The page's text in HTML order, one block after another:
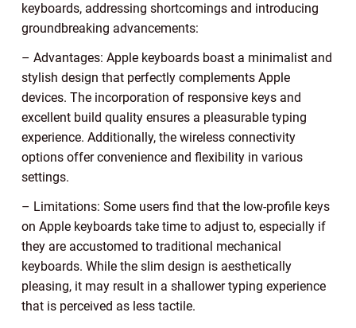
keyboards, addressing shortcomings and introducing
groundbreaking advancements:
– Advantages: Apple keyboards boast a minimalist and
stylish design that perfectly complements Apple
devices. The incorporation of responsive keys and
excellent build quality ensures a pleasurable typing
experience. Additionally, the wireless connectivity
options offer convenience and flexibility in various
settings.
– Limitations: Some users find that the low-profile keys
on Apple keyboards take time to adjust to, especially if
they are accustomed to traditional mechanical
keyboards. While the slim design is aesthetically
pleasing, it may result in a shallower typing experience
that is perceived as less tactile.